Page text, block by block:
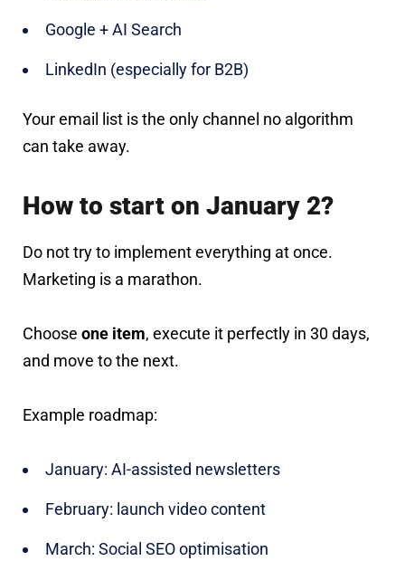
Google + AI Search
LinkedIn (especially for B2B)
Your email list is the only channel no algorithm
can take away.
How to start on January 2?
Do not try to implement everything at once.
Marketing is a marathon.
Choose one item, execute it perfectly in 30 days,
and move to the next.
Example roadmap:
January: AI-assisted newsletters
February: launch video content
March: Social SEO optimisation